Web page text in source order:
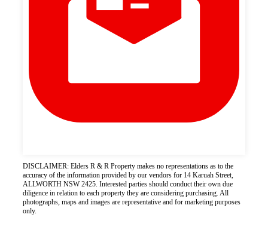
DISCLAIMER: Elders R & R Property makes no representations as to the
accuracy of the information provided by our vendors for 14 Karuah Street,
ALLWORTH NSW 2425. Interested parties should conduct their own due
diligence in relation to each property they are considering purchasing. All
photographs, maps and images are representative and for marketing purposes
only.